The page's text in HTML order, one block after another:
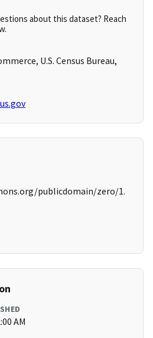
about this dataset? Reach
U.S. Census Bureau,
publicdomain/zero/1.
AM